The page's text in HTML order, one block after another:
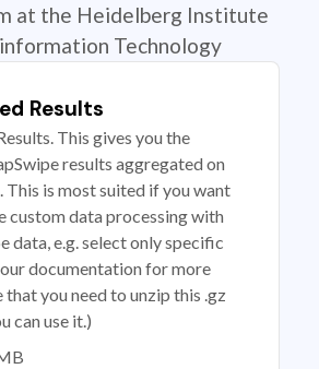
at the Heidelberg Institute
Technology
Results
This gives you the
results aggregated on
This is most suited if you want
custom data processing with
data, e.g. select only specific
documentation for more
you need to unzip this .gz
can use it.)